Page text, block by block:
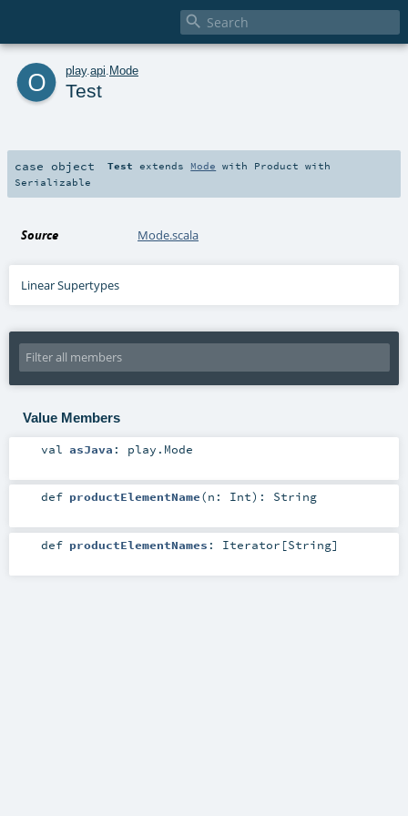

o play. api Mode
Test
case object Test extends Mode with Product with
Serializable
Source Mode.scala
Linear Supertypes
Value Members
val asJava : play.Mode
def productElementName(n: Int) : String
def productElementNames : Iterator [String]